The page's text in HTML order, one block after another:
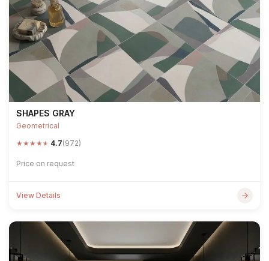
SHAPES GRAY
Geometrical
★★★★★ 4.7(972)
Price on request
View Details